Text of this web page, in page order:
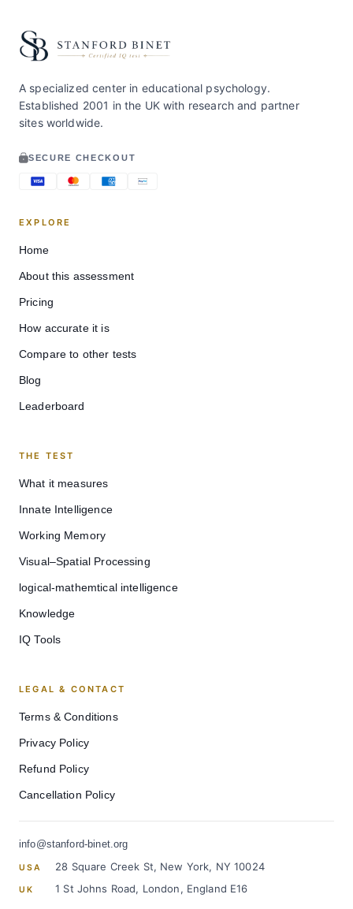
A specialized center in educational psychology.
Established 2001 in the UK with research and partner
sites worldwide.
SECURE CHECKOUT
EXPLORE
Home
About this assessment
Pricing
How accurate it is
Compare to other tests
Blog
Leaderboard
THE TEST
What it measures
Innate Intelligence
Working Memory
Visual–Spatial Processing
logical-mathemtical intelligence
Knowledge
IQ Tools
LEGAL & CONTACT
Terms & Conditions
Privacy Policy
Refund Policy
Cancellation Policy
info@stanford-binet.org
USA 28 Square Creek St, New York, NY 10024
UK 1 St Johns Road, London, England E16